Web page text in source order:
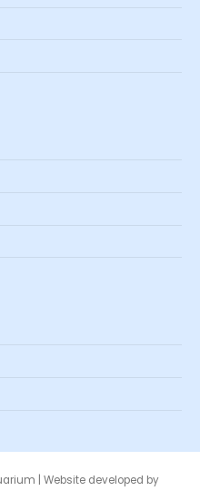
| Website developed by